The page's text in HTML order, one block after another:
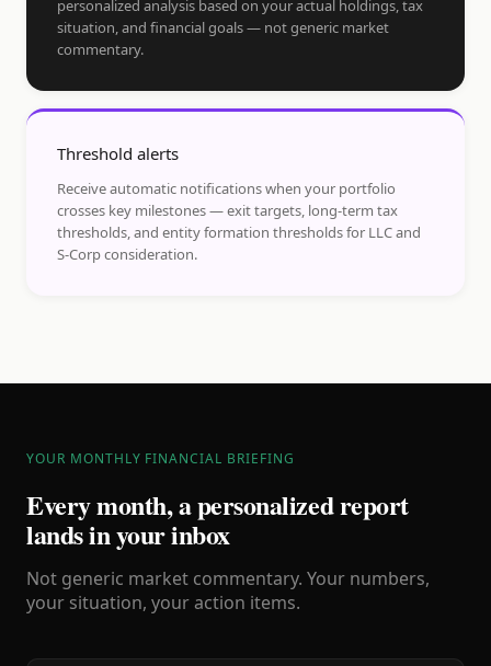
personalized analysis based on your actual holdings, tax
situation, and financial goals — not generic market
commentary.
Threshold alerts
Receive automatic notifications when your portfolio
crosses key milestones — exit targets, long-term tax
thresholds, and entity formation thresholds for LLC and
S-Corp consideration.
YOUR MONTHLY FINANCIAL BRIEFING
Every month, a personalized report
lands in your inbox
Not generic market commentary. Your numbers,
your situation, your action items.